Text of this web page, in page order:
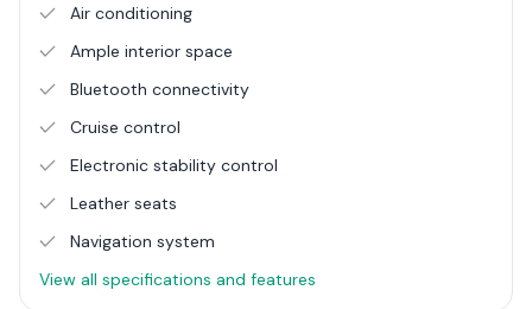
Air conditioning
Ample interior space
Bluetooth connectivity
Cruise control
Electronic stability control
Leather seats
Navigation system
View all specifications and features